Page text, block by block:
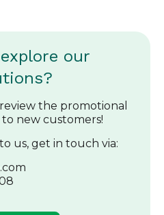
our
the promotional
new customers!
us, get in touch via: